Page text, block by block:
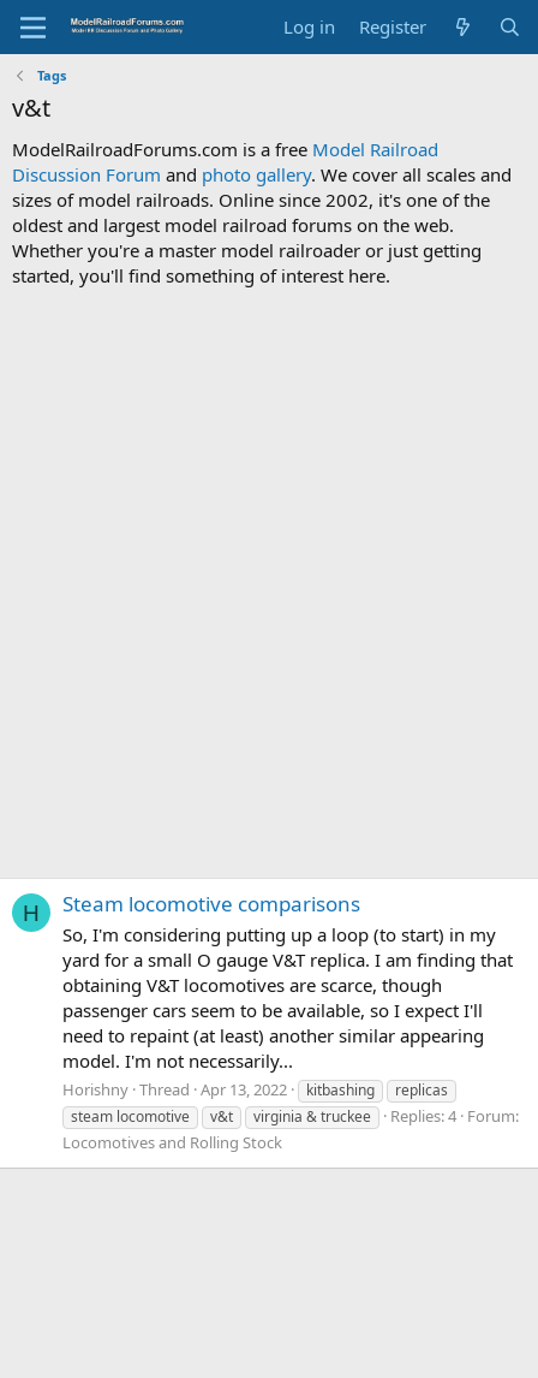
Log in Register
Tags
v&t
ModelRailroadForums.com is a free Model Railroad
Discussion Forum and photo gallery. We cover all scales and
sizes of model railroads. Online since 2002, it's one of the
oldest and largest model railroad forums on the web.
Whether you're a master model railroader or just getting
started, you'll find something of interest here.
H Steam locomotive comparisons
So, I'm considering putting up a loop (to start) in my
yard for a small O gauge V&T replica. I am finding that
obtaining V&T locomotives are scarce, though
passenger cars seem to be available, so I expect I'll
need to repaint (at least) another similar appearing
model. I'm not necessarily...
Horishny Thread Apr 13, 2022 kitbashing
replicas
steam locomotive
v&t virginia & truckee Replies: 4 Forum:
Locomotives and Rolling Stock